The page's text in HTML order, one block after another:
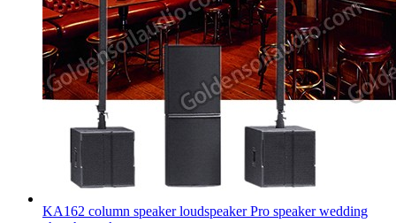
KA162 column speaker loudspeaker Pro speaker wedding